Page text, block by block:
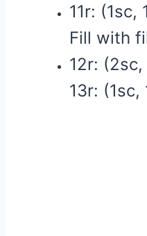
11r: (1sc,
Fill with
12r:
13r: